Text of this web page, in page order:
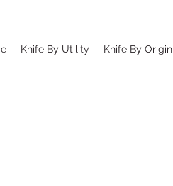
Knife By Utility Knife By Origin